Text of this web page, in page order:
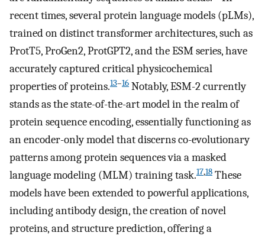
recent times, several protein language models (pLMs),
trained on distinct transformer architectures, such as
ProtT5, ProGen2, ProtGPT2, and the ESM series, have
accurately captured critical physicochemical
properties of proteins.13–16 Notably, ESM-2 currently
stands as the state-of-the-art model in the realm of
protein sequence encoding, essentially functioning as
an encoder-only model that discerns co-evolutionary
patterns among protein sequences via a masked
language modeling (MLM) training task.17,18 These
models have been extended to powerful applications,
including antibody design, the creation of novel
proteins, and structure prediction, offering a